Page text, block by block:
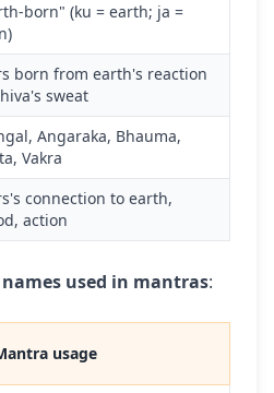
born" (ku = earth; ja =
born from earth's reaction
sweat
Angaraka, Bhauma,
Vakra
connection to earth,
action
used in mantras:
usage